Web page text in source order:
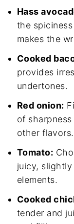
Hass
the
makes the
Cooked
provides
undertones.
Red onion:
of
other flavors.
Tomato:
juicy,
elements.
Cooked
tender and